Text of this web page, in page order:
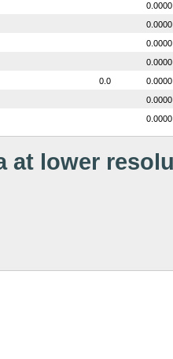
0.0000
0.0000
0.0000
0.0000
0.0
0.0000
0.0000
0.0000
at lower